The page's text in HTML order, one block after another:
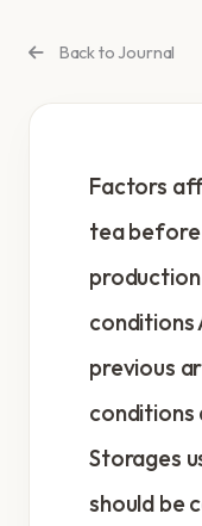
Back to Journal
Factors
tea
production
conditions
previous
conditions
Storages
should be